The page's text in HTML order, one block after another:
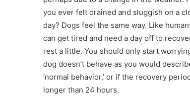
you ever felt drained and sluggish on a
day? Dogs feel the same way. Like
can get tired and need a day off to
rest a little. You should only start
dog doesn’t behave as you would
‘normal behavior,’ or if the recovery
longer than 24 hours.